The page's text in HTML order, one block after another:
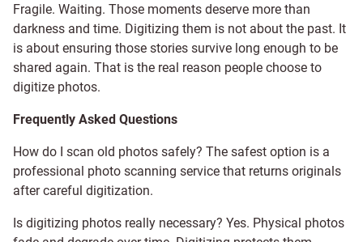
Fragile. Waiting. Those moments deserve more than
darkness and time. Digitizing them is not about the past. It
is about ensuring those stories survive long enough to be
shared again. That is the real reason people choose to
digitize photos.
Frequently Asked Questions
How do I scan old photos safely? The safest option is a
professional photo scanning service that returns originals
after careful digitization.
Is digitizing photos really necessary? Yes. Physical photos